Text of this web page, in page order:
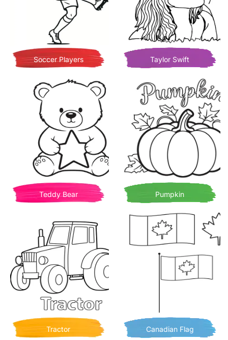
Soccer Players Taylor Swift
Teddy Bear Pumpkin
Tractor Canadian Flag